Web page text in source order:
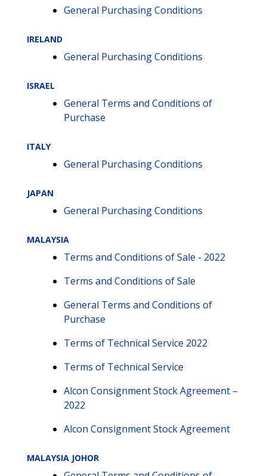
General Purchasing Conditions
IRELAND
General Purchasing Conditions
ISRAEL
General Terms and Conditions of
Purchase
ITALY
General Purchasing Conditions
JAPAN
General Purchasing Conditions
MALAYSIA
Terms and Conditions of Sale - 2022
Terms and Conditions of Sale
General Terms and Conditions of
Purchase
Terms of Technical Service 2022
Terms of Technical Service
Alcon Consignment Stock Agreement –
2022
Alcon Consignment Stock Agreement
MALAYSIA JOHOR